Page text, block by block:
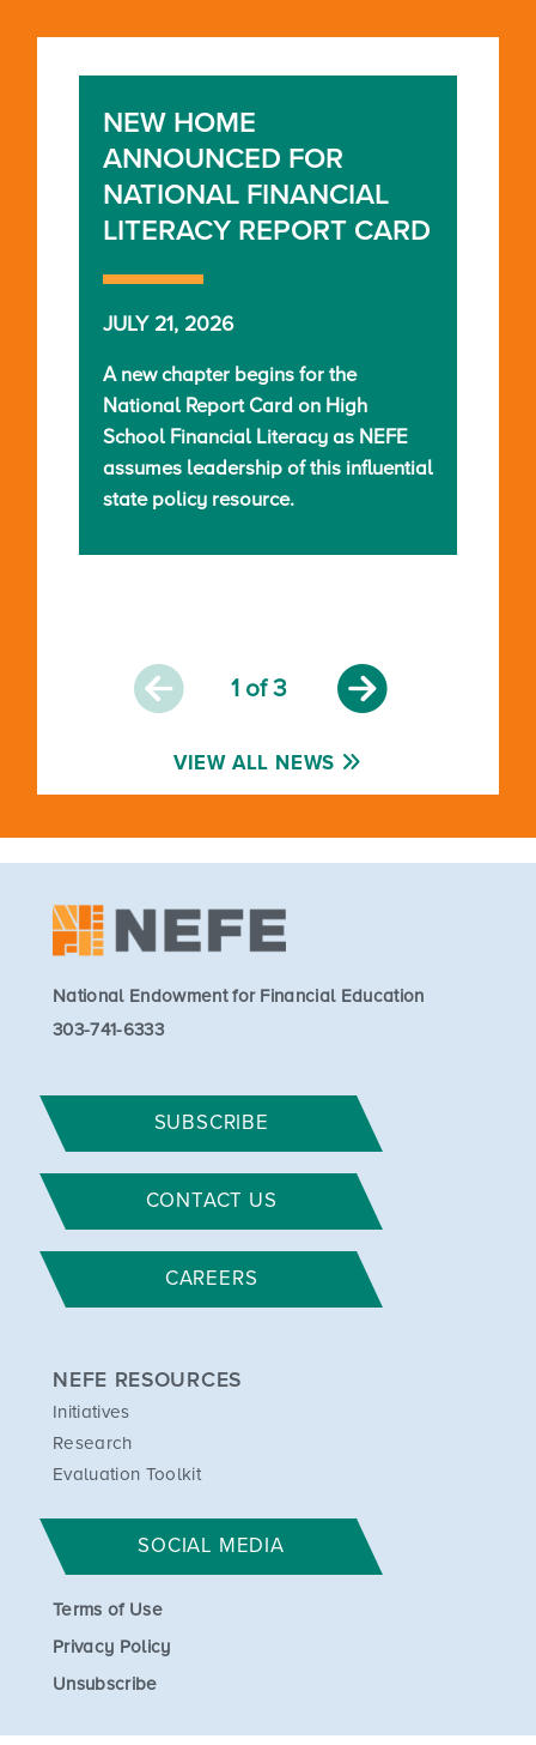
NEW HOME
ANNOUNCED FOR
NATIONAL FINANCIAL
LITERACY REPORT CARD
JULY 21, 2026
A new chapter begins for the
National Report Card on High
School Financial Literacy as NEFE
assumes leadership of this influential
state policy resource.
VIEW ALL NEWS
1 of 3
National Endowment for Financial Education
303-741-6333
SUBSCRIBE
CONTACT US
CAREERS
NEFE RESOURCES
Initiatives
Research
Evaluation Toolkit
SOCIAL MEDIA
Terms of Use
Privacy Policy
Unsubscribe